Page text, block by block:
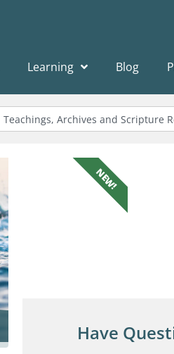
Learning Blog
Have
NEW!